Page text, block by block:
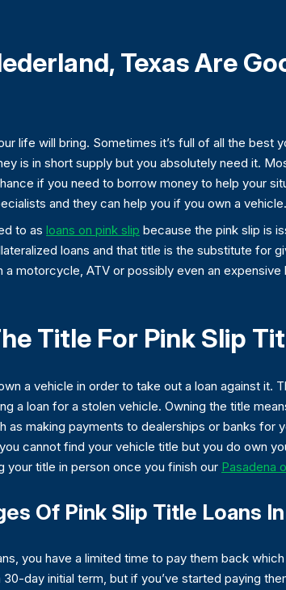
Texas Are
life will bring. Sometimes it’s full of all the
is in short supply but you absolutely need it.
if you need to borrow money to help your
and they can help you if you own a vehicle.
to as loans on pink slip because the pink slip is
loans and that title is the substitute for
motorcycle, ATV or possibly even an
Title For Pink Slip
a vehicle in order to take out a loan against
a loan for a stolen vehicle. Owning the title
as making payments to dealerships or banks
cannot find your vehicle title but you do own
your title in person once you finish our Pasadena
Of Pink Slip Title Loans
you have a limited time to pay them back
30-day initial term, but if you’ve started paying